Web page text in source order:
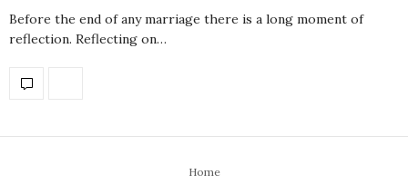
Before the end of any marriage there is a long moment of
reflection. Reflecting on…
Home